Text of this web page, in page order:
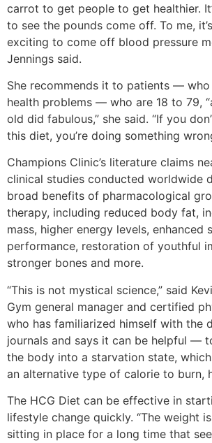
carrot to get people to get healthier.
to see the pounds come off. To me,
exciting to come off blood pressure
Jennings said.
She recommends it to patients —
health problems — who are 18 to 79,
old did fabulous,” she said. “If you
this diet, you’re doing something
Champions Clinic’s literature claims
clinical studies conducted worldwide
broad benefits of pharmacological
therapy, including reduced body fat,
mass, higher energy levels, enhanced
performance, restoration of youthful
stronger bones and more.
“This is not mystical science,” said
Gym general manager and certified
who has familiarized himself with the
journals and says it can be helpful —
the body into a starvation state,
an alternative type of calorie to burn,
The HCG Diet can be effective in
lifestyle change quickly. “The weight
sitting in place for a long time that